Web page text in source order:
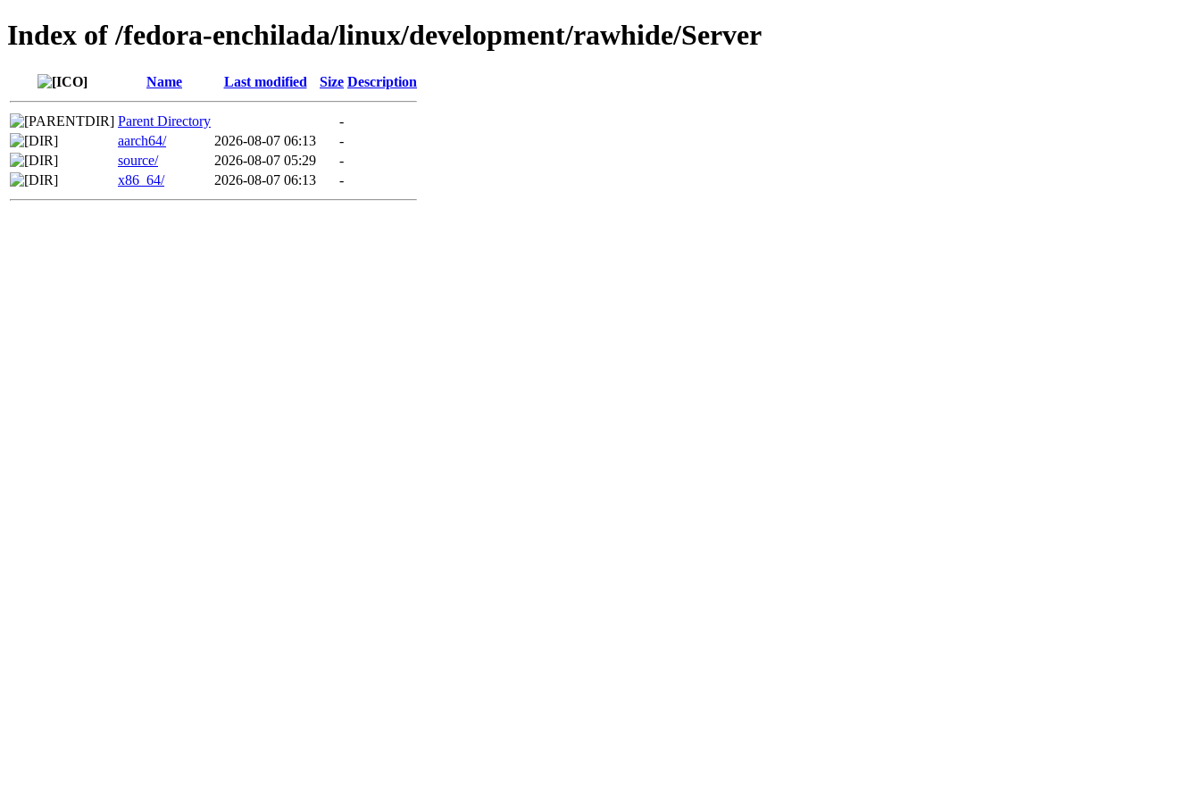
Index of /fedora-enchilada/linux/development/rawhide/Server
Name Last modified Size Description
Parent Directory
-
aarch64/
2026-08-07 06:13
-
source/
2026-08-07 05:29
-
x86_64/
2026-08-07 06:13 -